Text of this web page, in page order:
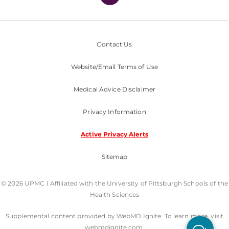
Contact Us
Website/Email Terms of Use
Medical Advice Disclaimer
Privacy Information
Active Privacy Alerts
Sitemap
© 2026 UPMC I Affiliated with the University of Pittsburgh Schools of the
Health Sciences
Supplemental content provided by WebMD Ignite. To learn more, visit
webmdignite.com.